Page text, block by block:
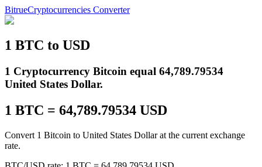
BitrueCryptocurrencies Converter
1 BTC to USD
1 Cryptocurrency Bitcoin equal 64,789.79534
United States Dollar.
1 BTC = 64,789.79534 USD
Convert 1 Bitcoin to United States Dollar at the current exchange
rate.